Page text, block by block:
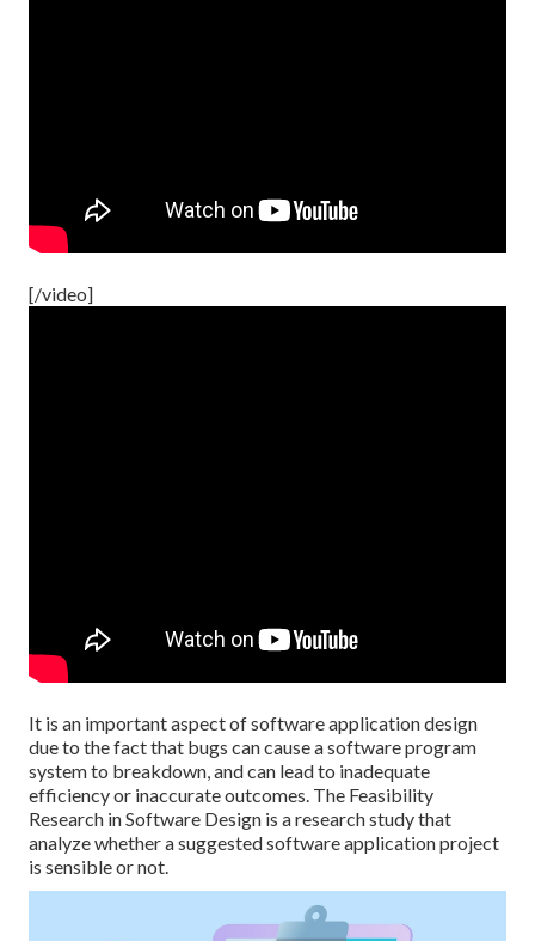
[/video]
It is an important aspect of software application design
due to the fact that bugs can cause a software program
system to breakdown, and can lead to inadequate
efficiency or inaccurate outcomes. The Feasibility
Research in Software Design is a research study that
analyze whether a suggested software application project
is sensible or not.